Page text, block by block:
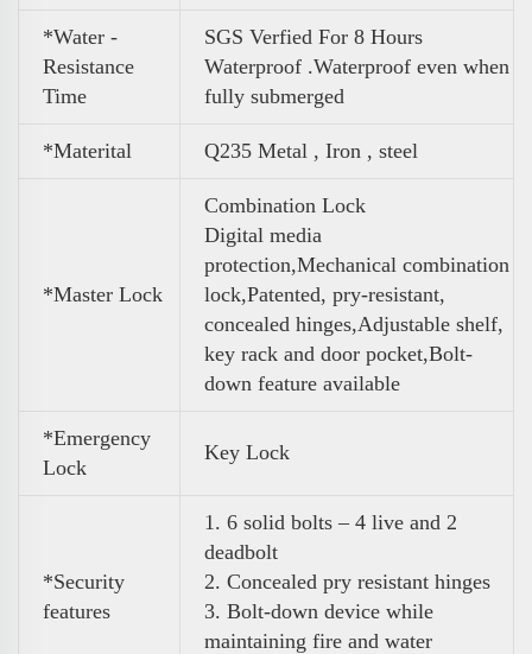
*Water -
Resistance
Time
SGS Verfied For 8 Hours
Waterproof .Waterproof even when
fully submerged
*Materital Q235 Metal , Iron , steel
*Master Lock
Combination Lock
Digital media
protection,Mechanical combination
lock,Patented, pry-resistant,
concealed hinges,Adjustable shelf,
key rack and door pocket,Bolt-
down feature available
*Emergency
Lock
Key Lock
*Security
features
1. 6 solid bolts – 4 live and 2
deadbolt
2. Concealed pry resistant hinges
3. Bolt-down device while
maintaining fire and water